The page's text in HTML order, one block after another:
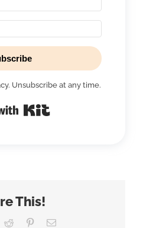
Unsubscribe at any time.
This!
Reddit PinterestEmail